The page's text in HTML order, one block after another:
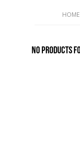
HOME
No products